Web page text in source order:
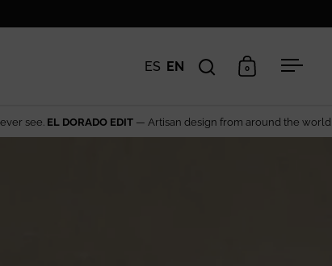
ES EN
Open searchOpen cart
0 Open
from around the world→ Explore the edit The